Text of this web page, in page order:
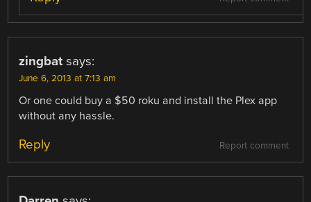
zingbat says:
June 6, 2013 at 7:13 am
Or one could buy a $50 roku and install the Plex app
without any hassle.
Report comment
Reply